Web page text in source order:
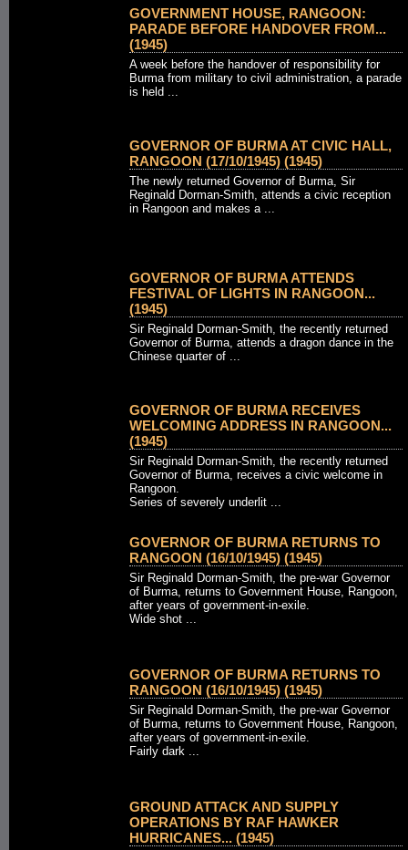
GOVERNMENT HOUSE, RANGOON:
PARADE BEFORE HANDOVER FROM...
(1945)
A week before the handover of responsibility for
Burma from military to civil administration, a parade
is held ...
GOVERNOR OF BURMA AT CIVIC HALL,
RANGOON (17/10/1945) (1945)
The newly returned Governor of Burma, Sir
Reginald Dorman-Smith, attends a civic reception
in Rangoon and makes a ...
GOVERNOR OF BURMA ATTENDS
FESTIVAL OF LIGHTS IN RANGOON...
(1945)
Sir Reginald Dorman-Smith, the recently returned
Governor of Burma, attends a dragon dance in the
Chinese quarter of ...
GOVERNOR OF BURMA RECEIVES
WELCOMING ADDRESS IN RANGOON...
(1945)
Sir Reginald Dorman-Smith, the recently returned
Governor of Burma, receives a civic welcome in
Rangoon.
Series of severely underlit ...
GOVERNOR OF BURMA RETURNS TO
RANGOON (16/10/1945) (1945)
Sir Reginald Dorman-Smith, the pre-war Governor
of Burma, returns to Government House, Rangoon,
after years of government-in-exile.
Wide shot ...
GOVERNOR OF BURMA RETURNS TO
RANGOON (16/10/1945) (1945)
Sir Reginald Dorman-Smith, the pre-war Governor
of Burma, returns to Government House, Rangoon,
after years of government-in-exile.
Fairly dark ...
GROUND ATTACK AND SUPPLY
OPERATIONS BY RAF HAWKER
HURRICANES... (1945)